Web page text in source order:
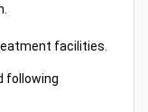
facilities.
following